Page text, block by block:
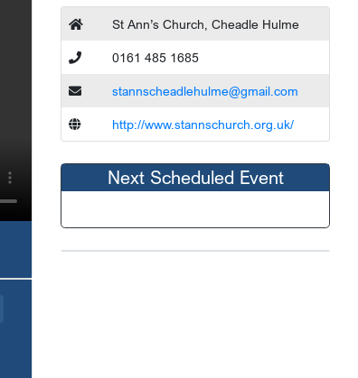
St Ann’s Church, Cheadle Hulme
0161 485 1685
stannscheadlehulme@gmail.com
http://www.stannschurch.org.uk/
Next Scheduled Event